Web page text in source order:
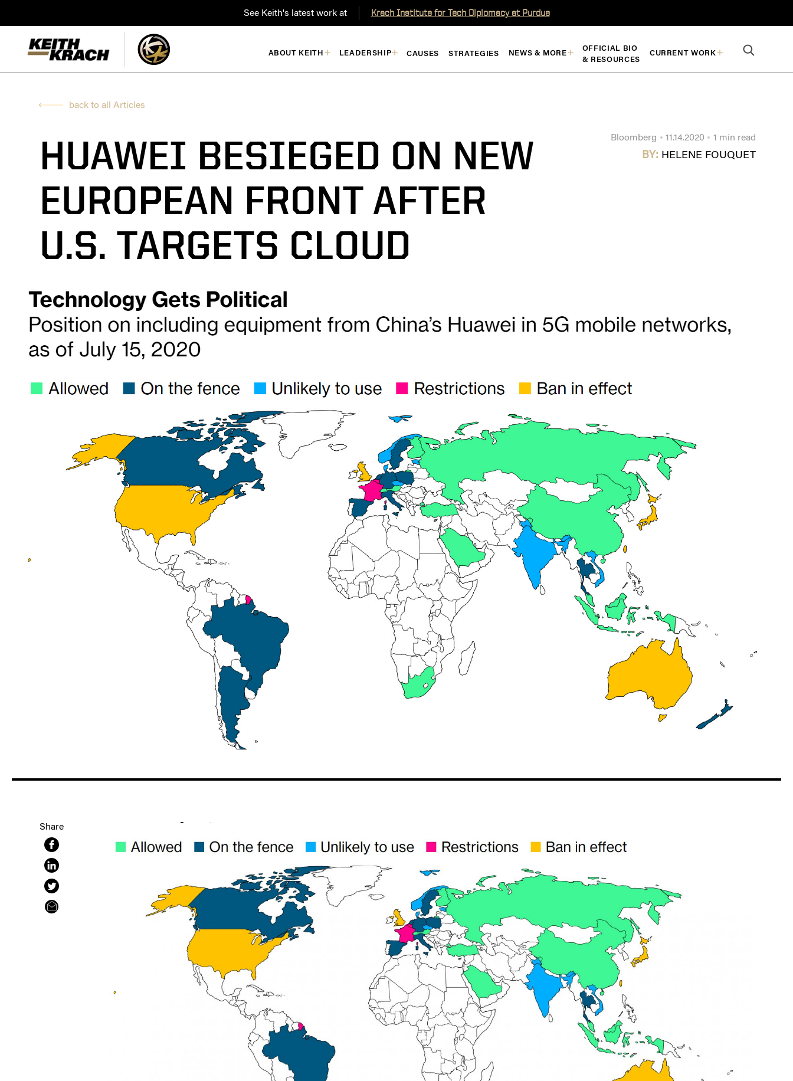
See Keith's latest work at Krach Institute for Tech Diplomacy at Purdue
ABOUT KEITH LEADERSHIP CAUSES STRATEGIES NEWS & MORE
OFFICIAL BIO
& RESOURCES
CURRENT WORK
back to all Articles
HUAWEI BESIEGED ON NEW
EUROPEAN FRONT AFTER
U.S. TARGETS CLOUD
Bloomberg 11.14.2020 1 min read
BY: HELENE FOUQUET
Share